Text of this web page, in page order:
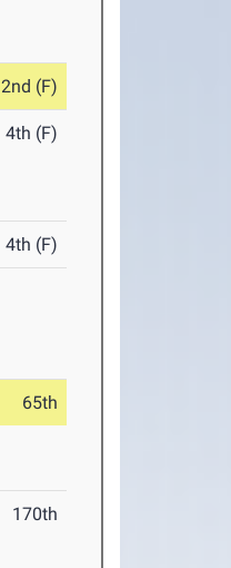
2nd (F)
4th (F)
4th (F)
65th
170th